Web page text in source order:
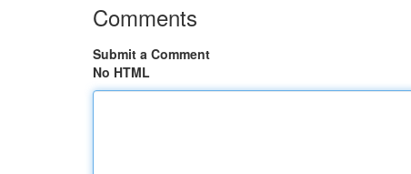
Comments
Submit a Comment
No HTML